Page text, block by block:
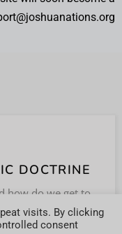
DOCTRINE
how do we get to
will help answer
and more.
DO NOT WAIT.
JOIN TODAY
visits. By clicking
consent.